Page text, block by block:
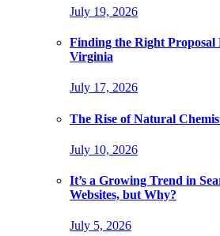
July 19, 2026
Finding the Right
Virginia
July 17, 2026
The Rise of Natural
July 10, 2026
It’s a Growing Trend in
Websites, but Why?
July 5, 2026